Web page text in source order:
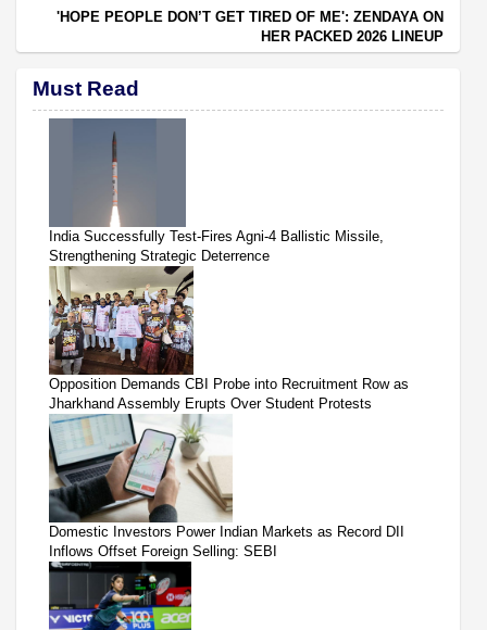
'HOPE PEOPLE DON’T GET TIRED OF ME': ZENDAYA ON
HER PACKED 2026 LINEUP
Must Read
India Successfully Test-Fires Agni-4 Ballistic Missile,
Strengthening Strategic Deterrence
Opposition Demands CBI Probe into Recruitment Row as
Jharkhand Assembly Erupts Over Student Protests
Domestic Investors Power Indian Markets as Record DII
Inflows Offset Foreign Selling: SEBI